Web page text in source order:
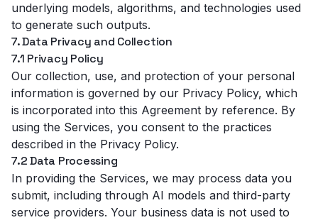
underlying models, algorithms, and technologies used
to generate such outputs.
7. Data Privacy and Collection
7.1 Privacy Policy
Our collection, use, and protection of your personal
information is governed by our Privacy Policy, which
is incorporated into this Agreement by reference. By
using the Services, you consent to the practices
described in the Privacy Policy.
7.2 Data Processing
In providing the Services, we may process data you
submit, including through AI models and third-party
service providers. Your business data is not used to